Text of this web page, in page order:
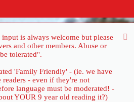
is always welcome but please
and other members. Abuse or
tolerated".
'Family Friendly' - (ie. we have
- even if they're not
language must be moderated! -
YOUR 9 year old reading it?)